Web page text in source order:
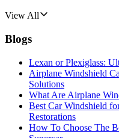
View All
Blogs
Lexan or Plexiglass:
Airplane Windshield
Solutions
What Are Airplane
Best Car Windshield
Restorations
How To Choose The